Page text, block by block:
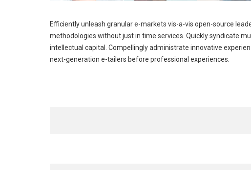
Efficiently unleash granular e-markets vis-a-vis open-source
methodologies without just in time services. Quickly syndicate
intellectual capital. Compellingly administrate innovative
next-generation e-tailers before professional experiences.